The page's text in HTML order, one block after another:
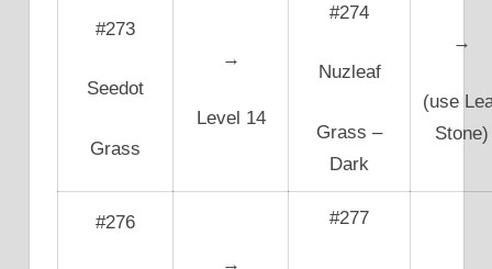
#273
Seedot
Grass
→
Level 14
#274
Nuzleaf
Grass –
Dark
→
(use
Stone)
#276
→
#277